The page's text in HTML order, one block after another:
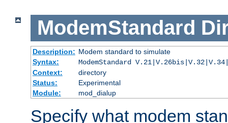
ModemStandard
Description: Modem standard to simulate
Syntax:
ModemStandard
Context:
directory
Status:
Experimental
Module:
mod_dialup
Specify what modem